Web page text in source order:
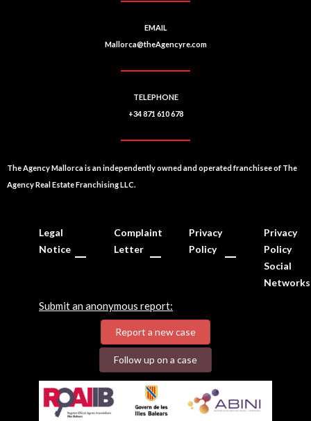
EMAIL
Mallorca@theAgencyre.com
TELEPHONE
+34 871 610 678
The Agency Mallorca is an independently owned and operated franchisee of The
Agency Real Estate Franchising LLC.
Legal
Notice
Complaint
Letter
Privacy
Policy
Privacy
Policy
Social
Networks
Submit an anonymous report:
Report a new case
Follow up on a case